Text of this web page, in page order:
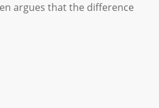
argues that the difference